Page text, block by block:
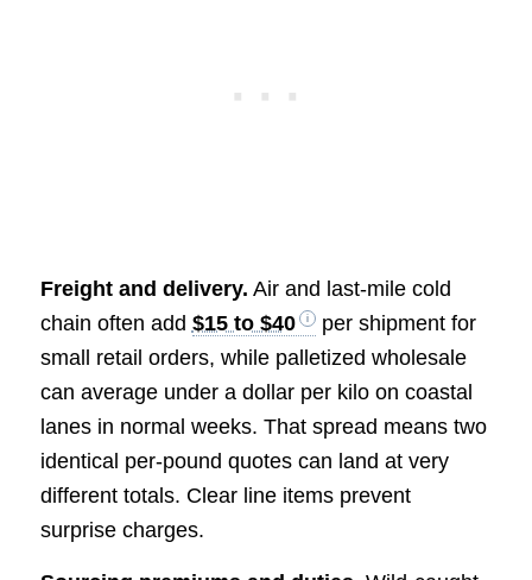
Freight and delivery. Air and last-mile cold
chain often add $15 to $40
per shipment for
small retail orders, while palletized wholesale
can average under a dollar per kilo on coastal
lanes in normal weeks. That spread means two
identical per-pound quotes can land at very
different totals. Clear line items prevent
surprise charges.